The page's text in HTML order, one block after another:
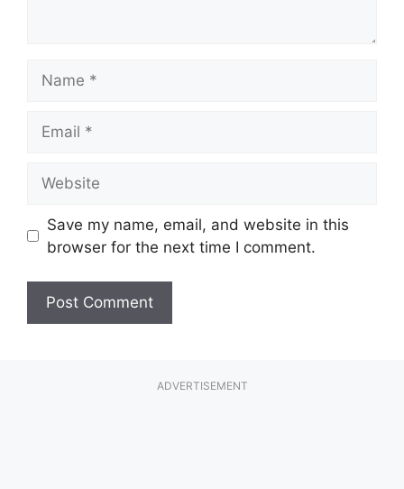
Save my name, email, and website in this
browser for the next time I comment.
ADVERTISEMENT